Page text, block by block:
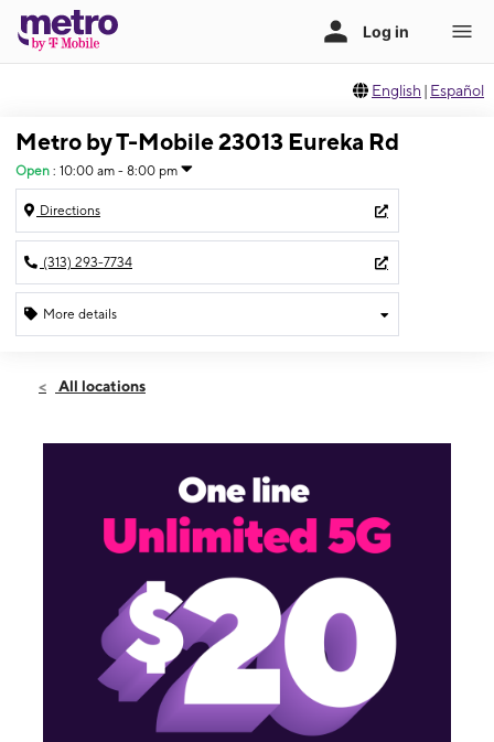
English | Español
Metro by T-Mobile 23013 Eureka Rd
Open : 10:00 am - 8:00 pm
Directions
(313) 293-7734
More details
Wed:10:00 am - 8:00 pm
10:00 am - 8:00 pm
Tues:10:00 am - 8:00 pm
All locations